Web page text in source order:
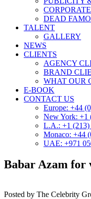
DEAD
TALENT
GALLERY
NEWS
CLIENTS
AGENCY
BRAND
WHAT OUR
E-BOOK
CONTACT US
Europe: +44
New York: +1
L.A.: +1 (213)
Monaco: +44
UAE: +971
Babar Azam for
Posted by The Celebrity